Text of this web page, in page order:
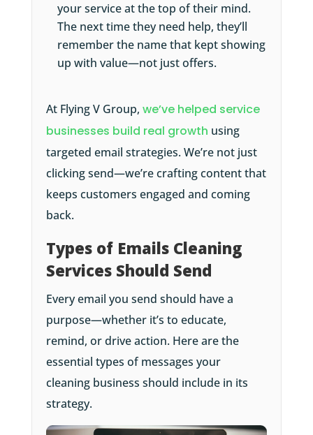
your service at the top of their mind.
The next time they need help, they’ll
remember the name that kept showing
up with value—not just offers.
At Flying V Group, we’ve helped service
businesses build real growth using
targeted email strategies. We’re not just
clicking send—we’re crafting content that
keeps customers engaged and coming
back.
Types of Emails Cleaning
Services Should Send
Every email you send should have a
purpose—whether it’s to educate,
remind, or drive action. Here are the
essential types of messages your
cleaning business should include in its
strategy.